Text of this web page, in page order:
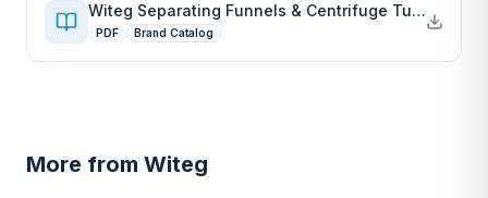
Witeg Separating Funnels & Centrifuge Tubes
PDF Brand Catalog
More from Witeg